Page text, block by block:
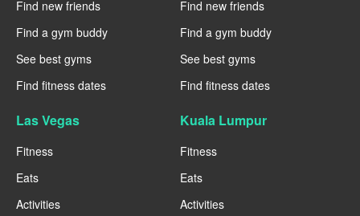
Find new friends
Find a gym buddy
See best gyms
Find fitness dates
Find new friends
Find a gym buddy
See best gyms
Find fitness dates
Las Vegas
Fitness
Eats
Activities
Kuala Lumpur
Fitness
Eats
Activities